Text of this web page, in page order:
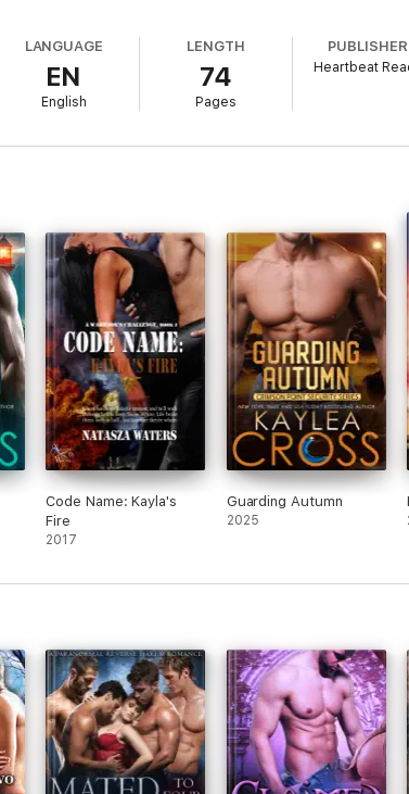
Kayla's undoing years earlier reaches a boiling point, a
his mate and child alive? Is he prepared to risk everything
paranormal action romance in a series of shifter
18+ readers only.
LANGUAGE
EN
English
LENGTH
74
Pages
PUBLISHER
Heartbeat
Code Name: Kayla's
Fire
2017
Guarding Autumn
2025